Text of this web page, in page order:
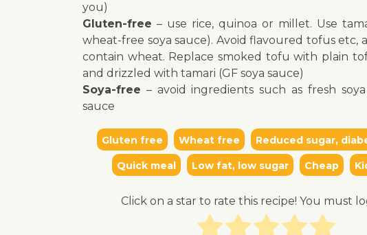
↓ Jump to recipe
you)
Gluten-free – use rice, quinoa or millet. Use
wheat-free soya sauce). Avoid flavoured tofus etc,
contain wheat. Replace smoked tofu with plain
and drizzled with tamari (GF soya sauce)
Soya-free – avoid ingredients such as fresh
sauce
Gluten free Wheat free Reduced sugar,
Quick meal Low fat, low sugar Cheap
Click on a star to rate this recipe! You must